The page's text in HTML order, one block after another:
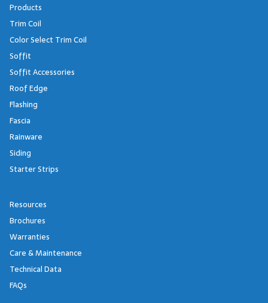
Products
Trim Coil
Color Select Trim Coil
Soffit
Soffit Accessories
Roof Edge
Flashing
Fascia
Rainware
Siding
Starter Strips
Resources
Brochures
Warranties
Care & Maintenance
Technical Data
FAQs